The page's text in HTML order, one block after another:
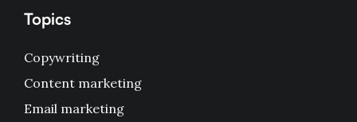
Topics
Copywriting
Content marketing
Email marketing